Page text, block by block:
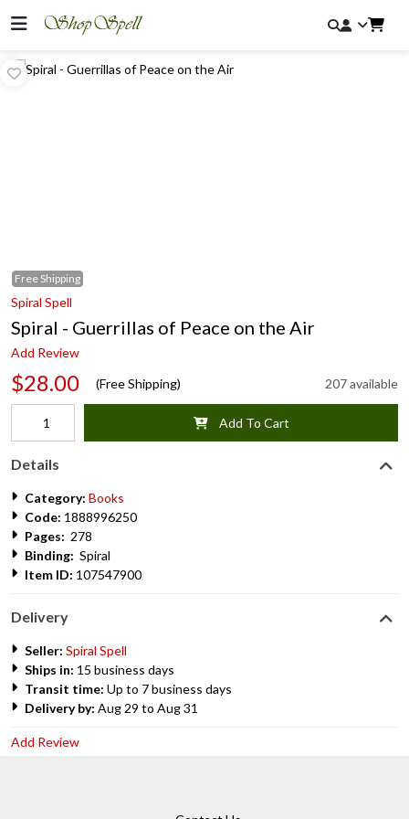
Free Shipping
Spiral Spell
Spiral - Guerrillas of Peace on the Air
Add Review
$28.00 (Free Shipping) 207 available
Add To Cart
Details
Category: Books
Code: 1888996250
Pages: 278
Binding: Spiral
Item ID: 107547900
Delivery
Seller: Spiral Spell
Ships in: 15 business days
Transit time: Up to 7 business days
Delivery by: Aug 29 to Aug 31
Add Review